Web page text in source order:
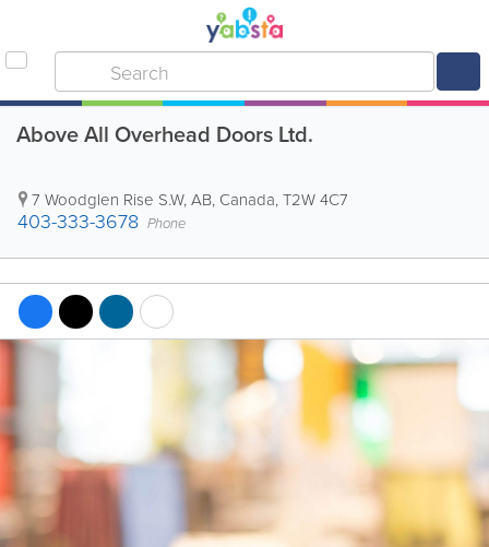
Above All Overhead Doors Ltd.
7 Woodglen Rise S.W,AB, Canada,T2W 4C7
403-333-3678 Phone